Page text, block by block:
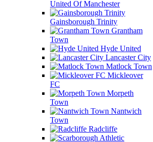
United Of Manchester
Gainsborough Trinity
Grantham
Town
Hyde United
Lancaster City
Matlock Town
Mickleover
FC
Morpeth
Town
Nantwich
Town
Radcliffe